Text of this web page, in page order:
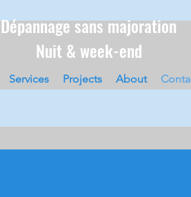
Services Projects About
Dépannage sans majoration
Nuit & week-end